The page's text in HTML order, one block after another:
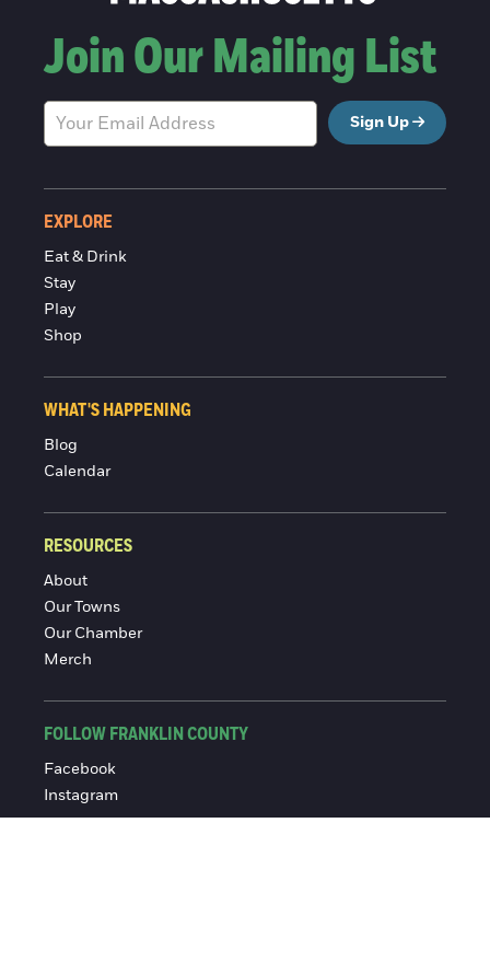
Join Our Mailing List
Sign Up
EXPLORE
Eat & Drink
Stay
Play
Shop
WHAT'S HAPPENING
Blog
Calendar
RESOURCES
About
Our Towns
Our Chamber
Merch
FOLLOW FRANKLIN COUNTY
Facebook
Instagram